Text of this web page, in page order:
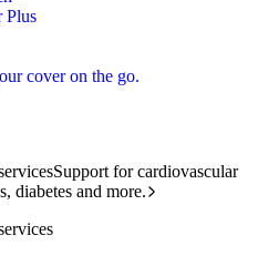
Plus
cover on the go.
Support for cardiovascular
diabetes and more.